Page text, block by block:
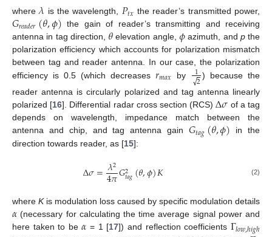
where𝜆 is the wavelength, 𝑃𝑡𝑥 the reader’s transmitted power,
𝐺𝑟𝑒𝑎𝑑𝑒𝑟(𝜃,𝜙) the gain of reader’s transmitting and receiving
antenna in tag direction, 𝜃 elevation angle, 𝜙 azimuth, and pthe
polarization efficiency which accounts for polarization mismatch
between tag and reader antenna. In our case, the polarization
efficiency is 0.5 (which decreases𝑟𝑚𝑎𝑥 by 12
√ ) because the
reader antenna is circularly polarized and tag antenna linearly
polarized [16]. Differential radar cross section (RCS)Δ𝜎 of a tag
depends on wavelength, impedance match between the
antenna and chip, and tag antenna gain𝐺𝑡𝑎𝑔(𝜃,𝜙) in the
direction towards reader, as [15]:
Δ𝜎=𝜆2
4𝜋𝐺2
𝑡𝑎𝑔(𝜃,𝜙)𝐾 (2)
where Kis modulation loss caused by specific modulation details
𝛼 (necessary for calculating the time average signal power and
here taken to be𝛼 = 1 [17]) and reflection coefficients Γ𝑙𝑜𝑤,ℎ𝑖𝑔ℎ